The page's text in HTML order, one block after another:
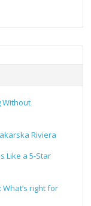
Without
Riviera
Like a 5-Star
right for